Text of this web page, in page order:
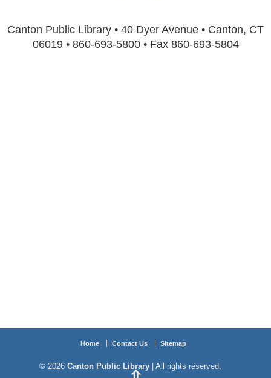
Canton Public Library • 40 Dyer Avenue • Canton, CT
06019 • 860-693-5800 • Fax 860-693-5804
Home Contact Us Sitemap
© 2026Canton Public Library | All rights reserved.